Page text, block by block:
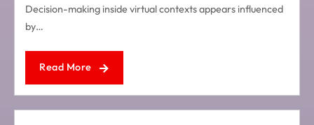
Decision-making inside virtual contexts appears influenced
by…
Read More